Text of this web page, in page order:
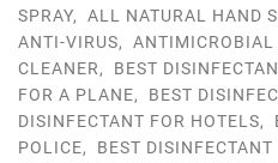
SPRAY, ALL NATURAL HAND
ANTI-VIRUS, ANTIMICROBIAL
CLEANER, BEST
FOR A PLANE, BEST
DISINFECTANT FOR HOTELS,
POLICE, BEST